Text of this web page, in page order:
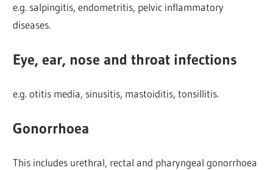
e.g. salpingitis, endometritis, pelvic inflammatory
diseases.
Eye, ear, nose and throat infections
e.g. otitis media, sinusitis, mastoiditis, tonsillitis.
Gonorrhoea
This includes urethral, rectal and pharyngeal gonorrhoea